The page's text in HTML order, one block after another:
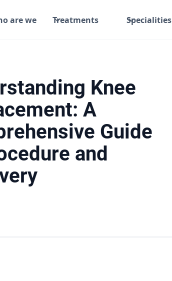
are we Treatments Specialities
Knee
A
Guide
and